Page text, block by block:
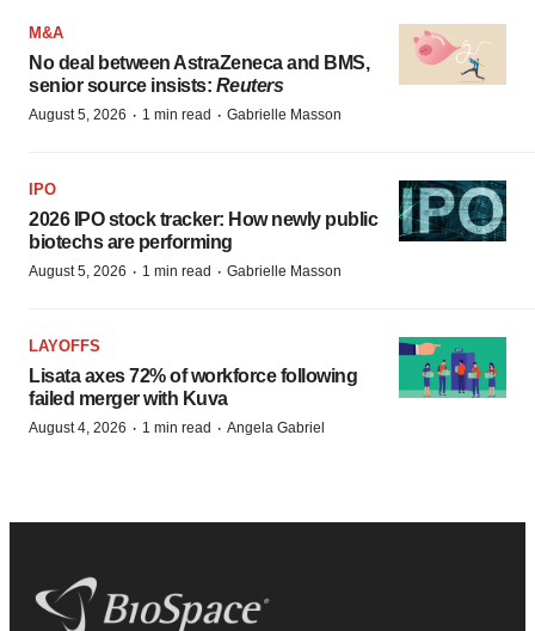
M&A
No deal between AstraZeneca and BMS,
senior source insists: Reuters
August 5, 2026 · 1 min read · Gabrielle Masson
IPO
2026 IPO stock tracker: How newly public
biotechs are performing
August 5, 2026 · 1 min read · Gabrielle Masson
LAYOFFS
Lisata axes 72% of workforce following
failed merger with Kuva
August 4, 2026 · 1 min read · Angela Gabriel